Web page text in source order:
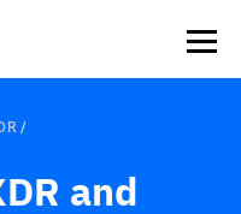
is out: 55% of
quiet. —
and